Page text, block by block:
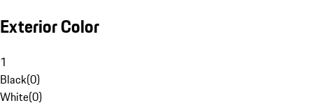
Exterior Color
1
Black(0)
White(0)